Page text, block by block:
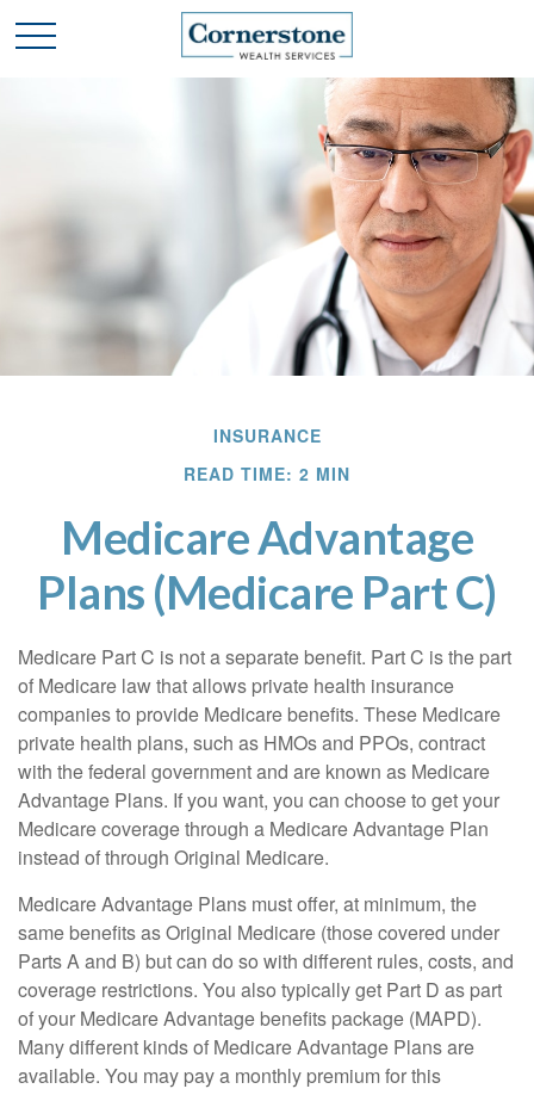
INSURANCE
READ TIME: 2 MIN
Medicare Advantage
Plans (Medicare Part C)
Medicare Part C is not a separate benefit. Part C is the part
of Medicare law that allows private health insurance
companies to provide Medicare benefits. These Medicare
private health plans, such as HMOs and PPOs, contract
with the federal government and are known as Medicare
Advantage Plans. If you want, you can choose to get your
Medicare coverage through a Medicare Advantage Plan
instead of through Original Medicare.
Medicare Advantage Plans must offer, at minimum, the
same benefits as Original Medicare (those covered under
Parts A and B) but can do so with different rules, costs, and
coverage restrictions. You also typically get Part D as part
of your Medicare Advantage benefits package (MAPD).
Many different kinds of Medicare Advantage Plans are
available. You may pay a monthly premium for this